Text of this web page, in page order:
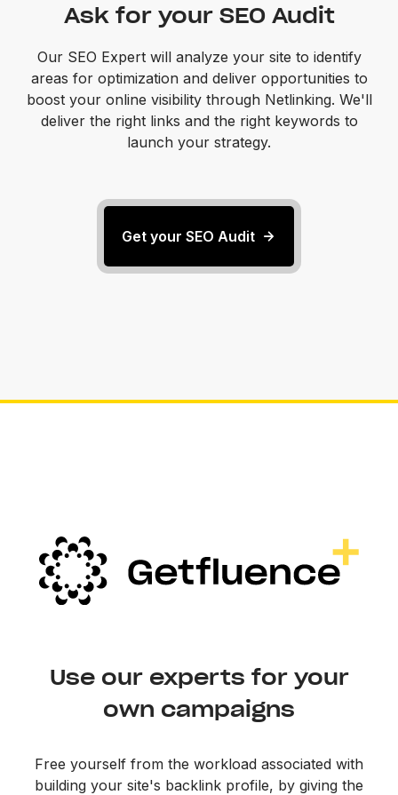
Ask for your SEO Audit
Our SEO Expert will analyze your site to identify
areas for optimization and deliver opportunities to
boost your online visibility through Netlinking. We'll
deliver the right links and the right keywords to
launch your strategy.
Get your SEO Audit
Use our experts for your
own campaigns
Free yourself from the workload associated with
building your site's backlink profile, by giving the